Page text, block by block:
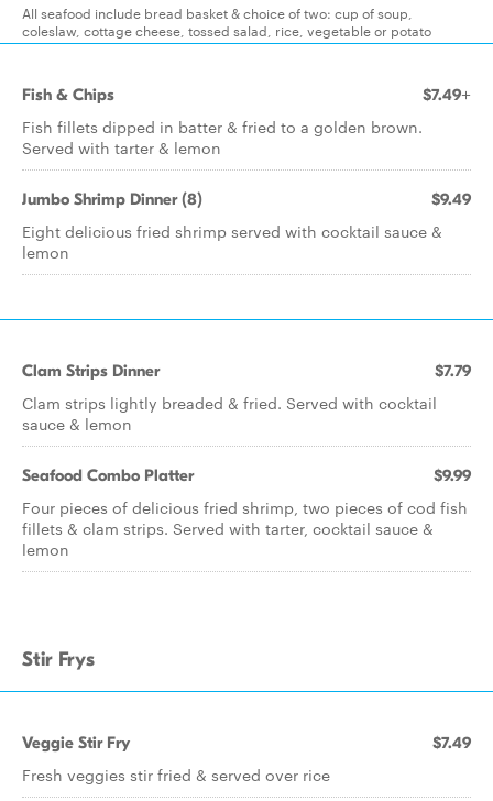
All seafood include bread basket & choice of two: cup of soup,
coleslaw, cottage cheese, tossed salad, rice, vegetable or potato
Fish & Chips $7.49+
Fish fillets dipped in batter & fried to a golden brown.
Served with tarter & lemon
Jumbo Shrimp Dinner (8) $9.49
Eight delicious fried shrimp served with cocktail sauce &
lemon
Clam Strips Dinner $7.79
Clam strips lightly breaded & fried. Served with cocktail
sauce & lemon
Seafood Combo Platter $9.99
Four pieces of delicious fried shrimp, two pieces of cod fish
fillets & clam strips. Served with tarter, cocktail sauce &
lemon
Stir Frys
Veggie Stir Fry $7.49
Fresh veggies stir fried & served over rice